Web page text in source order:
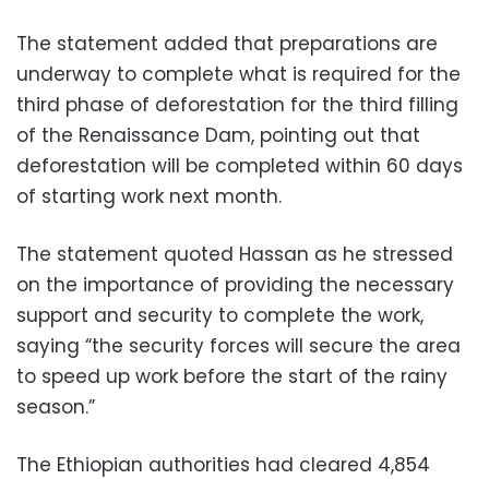
The statement added that preparations are
underway to complete what is required for the
third phase of deforestation for the third filling
of the Renaissance Dam, pointing out that
deforestation will be completed within 60 days
of starting work next month.
The statement quoted Hassan as he stressed
on the importance of providing the necessary
support and security to complete the work,
saying “the security forces will secure the area
to speed up work before the start of the rainy
season.”
The Ethiopian authorities had cleared 4,854